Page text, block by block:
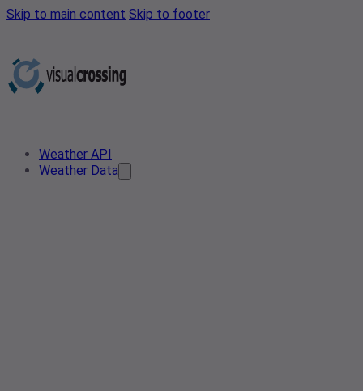
Skip to main content Skip to footer
Weather API
Weather Data